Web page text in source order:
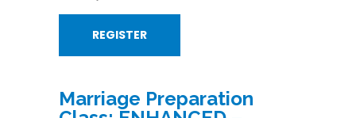
REGISTER
Marriage Preparation